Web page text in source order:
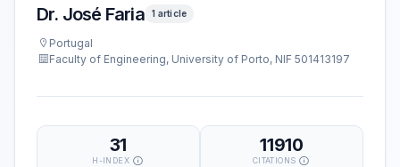
Dr. José Faria 1 article
Portugal
Faculty of Engineering, University of Porto, NIF 501413197
31
H-INDEX
11910
CITATIONS